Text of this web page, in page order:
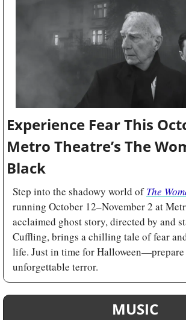
Experience Fear This
Metro Theatre’s The
Black
Step into the shadowy world of The
running October 12–November 2 at
acclaimed ghost story, directed by and
Cuffling, brings a chilling tale of fear
life. Just in time for
unforgettable terror.
MUSIC